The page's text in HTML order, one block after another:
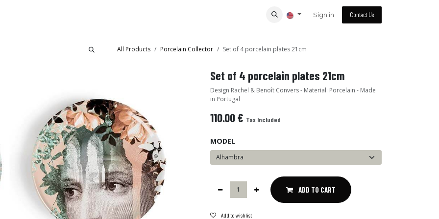
Sign in Contact Us
All Products Porcelain Collector Set of 4 porcelain plates 21cm
Set of 4 porcelain plates 21cm
Design Rachel & Benoît Convers - Material: Porcelain - Made
in Portugal
110.00€ Tax Included
MODEL
ADD TO CART
Add to wishlist